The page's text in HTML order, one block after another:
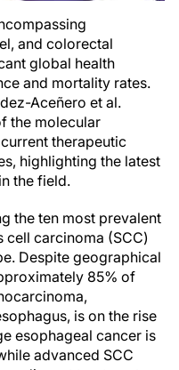
and colorectal
global health
and mortality rates.
Aceñero et al.
the molecular
therapeutic
highlighting the latest
the field.
the ten most prevalent
cell carcinoma (SCC)
Despite geographical
85% of
is on the rise
esophageal cancer is
advanced SCC